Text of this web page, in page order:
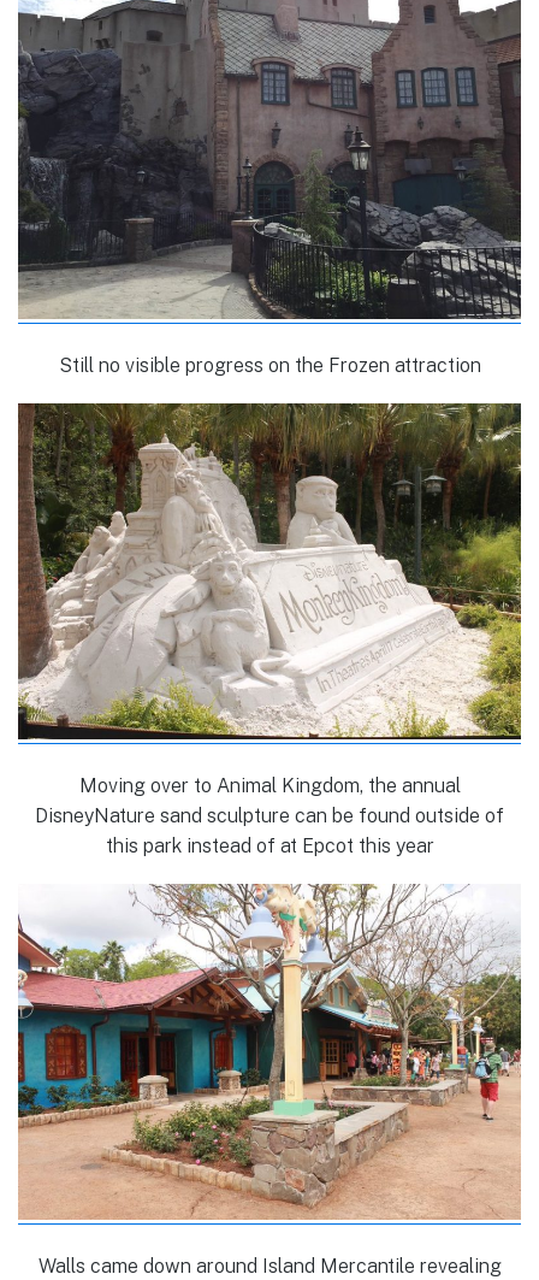
Still no visible progress on the Frozen attraction
Moving over to Animal Kingdom, the annual
DisneyNature sand sculpture can be found outside of
this park instead of at Epcot this year
Walls came down around Island Mercantile revealing